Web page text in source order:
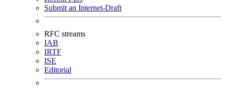
Submit an Internet-Draft
RFC streams
IAB
IRTF
ISE
Editorial